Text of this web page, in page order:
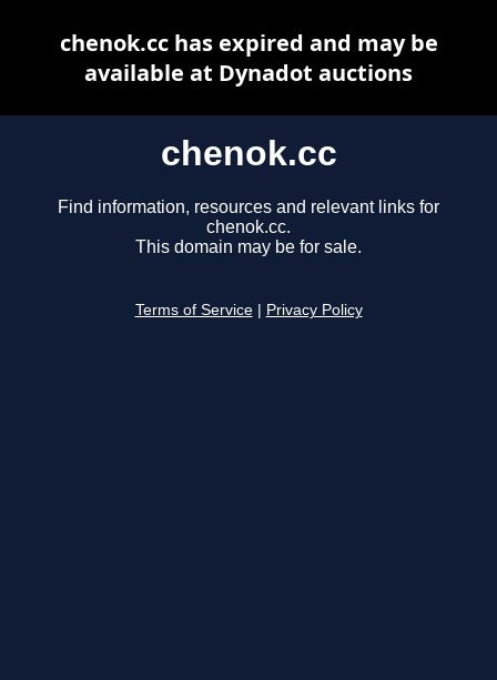
chenok.cc
Find information, resources and relevant links for
chenok.cc.
This domain may be for sale.
Terms of Service Privacy Policy
chenok.cc has expired and may be
available at Dynadot auctions